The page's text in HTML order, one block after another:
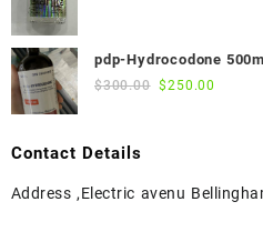
$60.00.$50.00.
pdp-Hydrocodone
$300.00 Original
$250.00
Contact Details
Address ,Electric avenu